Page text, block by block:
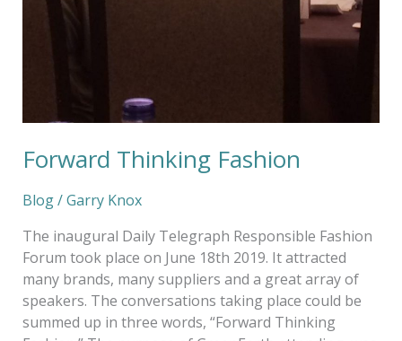
Forward Thinking Fashion
Blog/Garry Knox
The inaugural Daily Telegraph Responsible Fashion
Forum took place on June 18th 2019. It attracted
many brands, many suppliers and a great array of
speakers. The conversations taking place could be
summed up in three words, “Forward Thinking